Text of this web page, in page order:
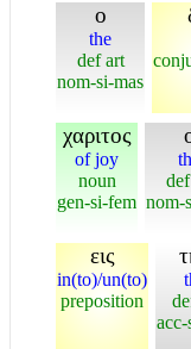
ο
the
def art
nom-si-mas
χαριτος
of joy
noun
gen-si-fem nom-
εις
in(to)/un(to)
preposition